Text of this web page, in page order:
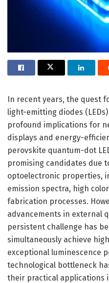
In recent years, the quest
light-emitting diodes
profound implications for
displays and energy-
perovskite quantum-dot
promising candidates due
optoelectronic properties,
emission spectra, high
fabrication processes.
advancements in external
persistent challenge has
simultaneously achieve
exceptional luminescence
technological bottleneck
their practical applications